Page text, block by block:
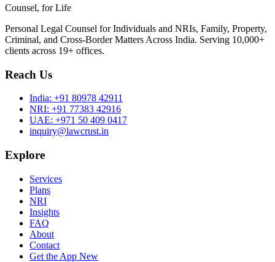
Counsel, for Life
Personal Legal Counsel for Individuals and NRIs, Family, Property,
Criminal, and Cross-Border Matters Across India. Serving 10,000+
clients across 19+ offices.
Reach Us
India: +91 80978 42911
NRI: +91 77383 42916
UAE: +971 50 409 0417
inquiry@lawcrust.in
Explore
Services
Plans
NRI
Insights
FAQ
About
Contact
Get the App New